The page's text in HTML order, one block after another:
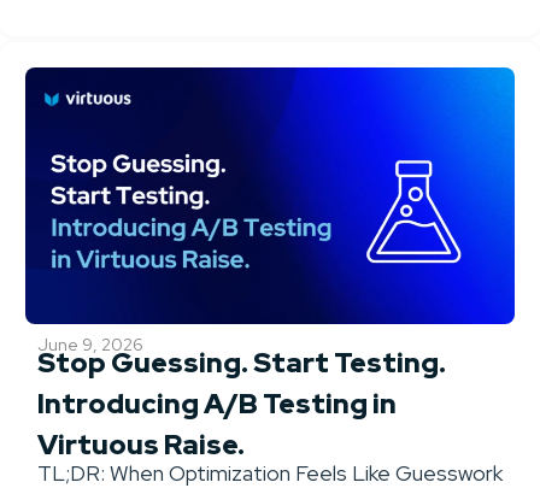
June 9, 2026
Stop Guessing. Start Testing.
Introducing A/B Testing in
Virtuous Raise.
TL;DR: When Optimization Feels Like Guesswork